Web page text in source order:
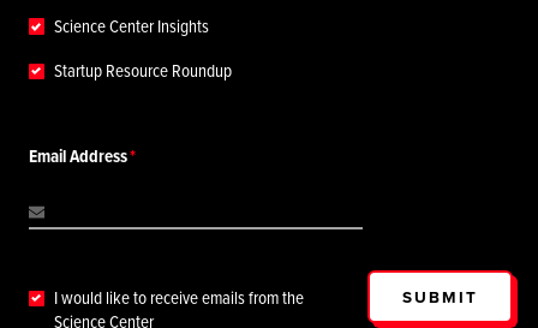
Science Center Insights
Startup Resource Roundup
Email Address
I would like to receive emails from the
Science Center
SUBMIT